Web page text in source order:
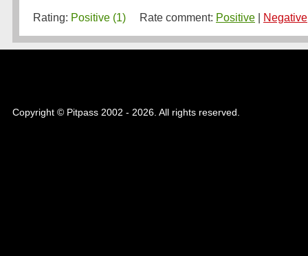
Rating: Positive (1) Rate comment: Positive Negative
Copyright © Pitpass 2002 - 2026. All rights reserved.